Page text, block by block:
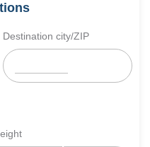
Destination city/ZIP